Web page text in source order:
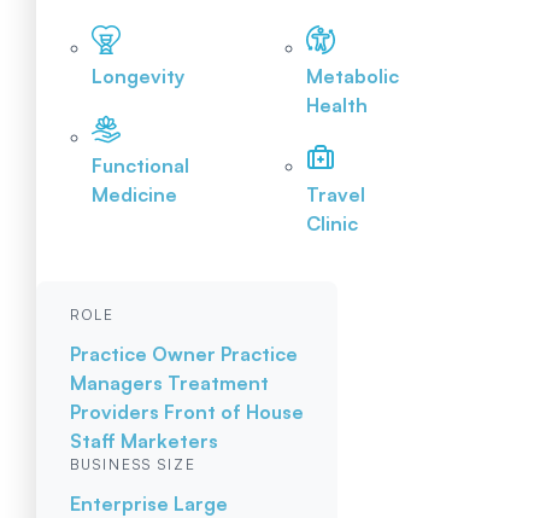
Longevity
Functional
Medicine
Metabolic
Health
Travel
Clinic
ROLE
Practice Owner Practice
Managers Treatment
Providers Front of House
Staff Marketers
BUSINESS SIZE
Enterprise Large